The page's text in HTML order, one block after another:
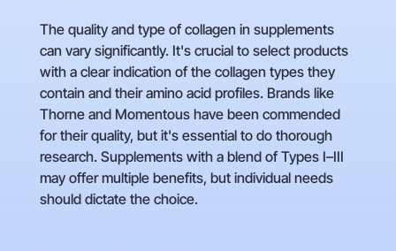
The quality and type of collagen in supplements
can vary significantly. It's crucial to select products
with a clear indication of the collagen types they
contain and their amino acid profiles. Brands like
Thorne and Momentous have been commended
for their quality, but it's essential to do thorough
research. Supplements with a blend of Types I–III
may offer multiple benefits, but individual needs
should dictate the choice.